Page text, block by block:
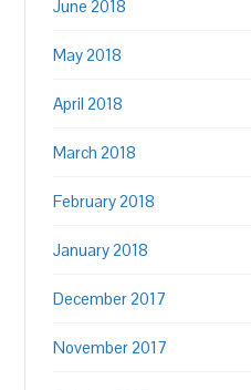
June 2018
May 2018
April 2018
March 2018
February 2018
January 2018
December 2017
November 2017